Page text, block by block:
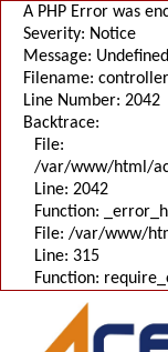
A PHP Error was
Severity: Notice
Message:
Filename:
Line Number: 2042
Backtrace:
File:
/var/www/html/
Line: 2042
Function:
File: /var/www/
Line: 315
Function: